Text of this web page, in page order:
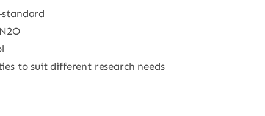
to suit different research needs